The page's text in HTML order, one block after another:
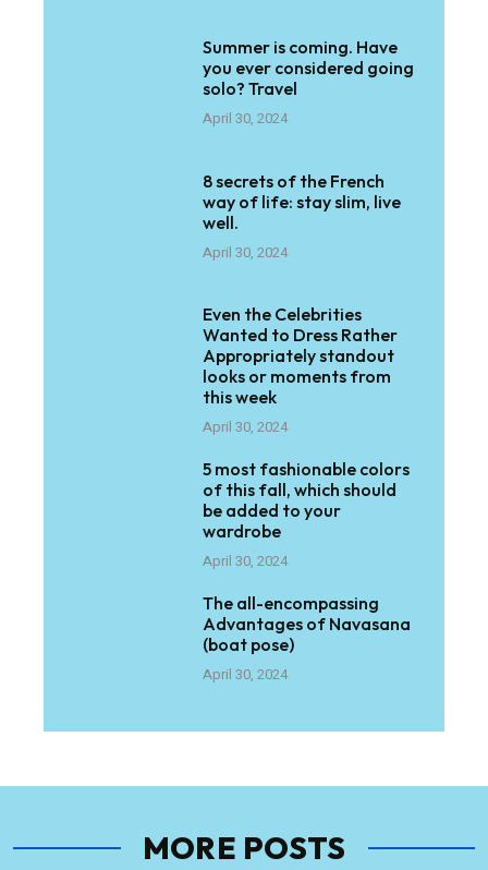
Summer is coming. Have
you ever considered going
solo? Travel
April 30, 2024
8 secrets of the French
way of life: stay slim, live
well.
April 30, 2024
Even the Celebrities
Wanted to Dress Rather
Appropriately standout
looks or moments from
this week
April 30, 2024
5 most fashionable colors
of this fall, which should
be added to your
wardrobe
April 30, 2024
The all-encompassing
Advantages of Navasana
(boat pose)
April 30, 2024
MORE POSTS